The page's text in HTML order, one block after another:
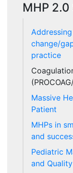
MHP
change/
practice
Massive
Patient
MHPs in
and
Pediatric
and